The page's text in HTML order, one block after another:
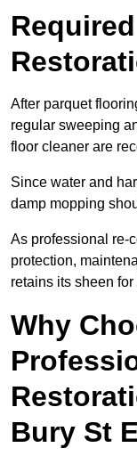
After parquet
regular sweeping
floor cleaner are
Since water and
damp mopping
As professional re-
protection,
retains its sheen for
Why
Bury St